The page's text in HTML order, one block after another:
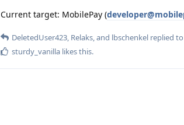
Current target: MobilePay (
DeletedUser423, Relaks, and lbschenkel replied
sturdy_vanilla likes this.